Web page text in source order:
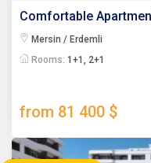
Comfortable
Mersin / Erdemli
Rooms: 1+1, 2+1
from 81 400 $